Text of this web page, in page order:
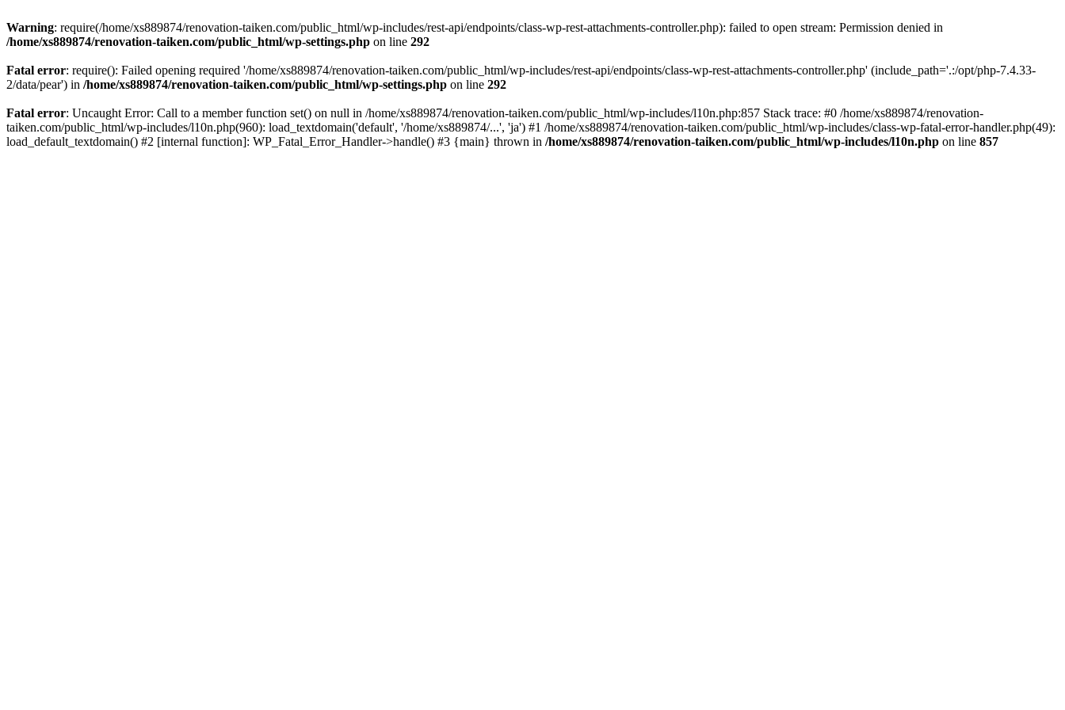
Warning: require(/home/xs889874/renovation-taiken.com/public_html/wp-includes/rest-api/endpoints/class-wp-rest-attachments-controller.php): failed to open stream: Permission denied in
/home/xs889874/renovation-taiken.com/public_html/wp-settings.php on line 292
Fatal error: require(): Failed opening required '/home/xs889874/renovation-taiken.com/public_html/wp-includes/rest-api/endpoints/class-wp-rest-attachments-controller.php' (include_path='.:/opt/php-7.4.33-
2/data/pear') in /home/xs889874/renovation-taiken.com/public_html/wp-settings.php on line 292
Fatal error: Uncaught Error: Call to a member function set() on null in /home/xs889874/renovation-taiken.com/public_html/wp-includes/l10n.php:857 Stack trace: #0 /home/xs889874/renovation-
taiken.com/public_html/wp-includes/l10n.php(960): load_textdomain('default', '/home/xs889874/...', 'ja') #1 /home/xs889874/renovation-taiken.com/public_html/wp-includes/class-wp-fatal-error-handler.php(49):
load_default_textdomain() #2 [internal function]: WP_Fatal_Error_Handler->handle() #3 {main} thrown in /home/xs889874/renovation-taiken.com/public_html/wp-includes/l10n.php on line 857